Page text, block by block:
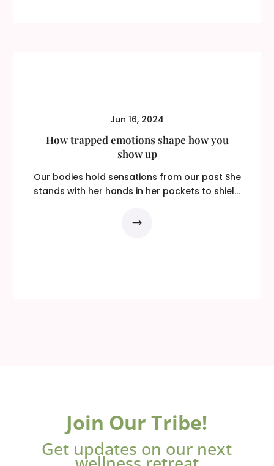
Jun 16, 2024
How trapped emotions shape how you
show up
Our bodies hold sensations from our past She
stands with her hands in her pockets to shield
Join Our Tribe!
Get updates on our next